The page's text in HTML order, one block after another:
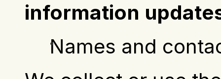
information
Names and